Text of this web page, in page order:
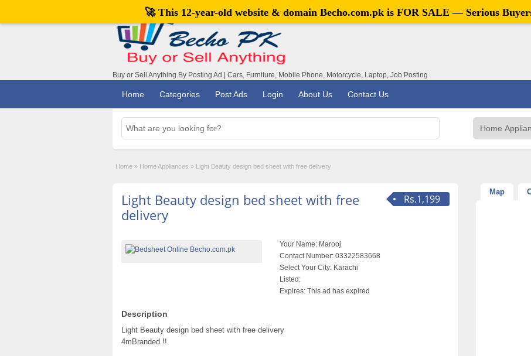
Buy or Sell Anything By Posting Ad | Cars, Furniture, Mobile Phone, Motorcycle, Laptop, Job Posting
Home Categories Post Ads Login About Us Contact Us
Home » Home Appliances » Light Beauty design bed sheet with free delivery
Rs.1,199
Light Beauty design bed sheet with free
delivery
Your Name: Marooj
Contact Number: 03322583668
Select Your City: Karachi
Listed:
Expires: This ad has expired
Description
Light Beauty design bed sheet with free delivery
4mBranded !!
Map
🚀 This 12-year-old website & domain Becho.com.pk is FOR SALE — Serious